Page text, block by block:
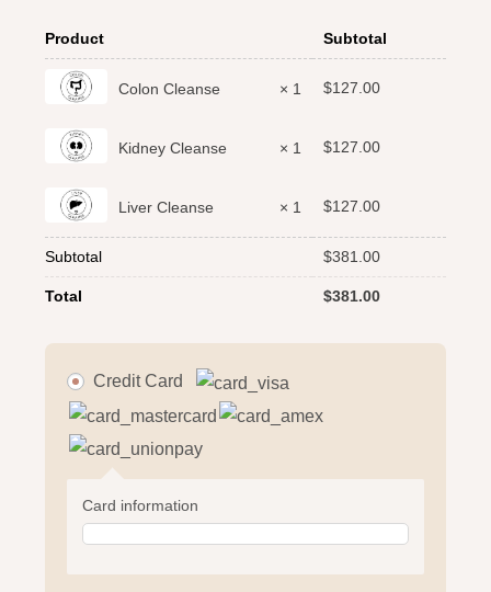
Product Subtotal
Colon Cleanse × 1 $127.00
Kidney Cleanse × 1 $127.00
Liver Cleanse × 1 $127.00
Subtotal $381.00
Total $381.00
Credit Card
Card information